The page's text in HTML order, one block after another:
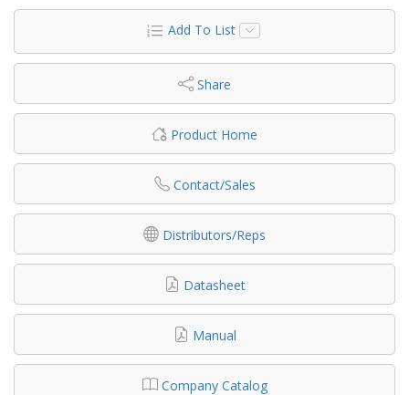
Add To List
Share
Product Home
Contact/Sales
Distributors/Reps
Datasheet
Manual
Company Catalog